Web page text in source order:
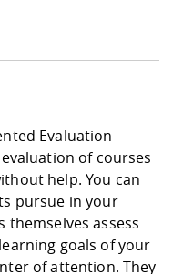
Evaluation
of courses
help. You can
pursue in your
assess
goals of your
of attention. They